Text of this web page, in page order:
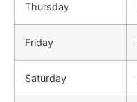
Thursday
Friday
Saturday